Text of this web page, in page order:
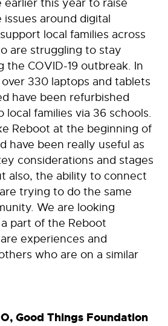
earlier this year to raise
around digital
local families across
are struggling to stay
the COVID-19 outbreak. In
330 laptops and tablets
have been refurbished
local families via 36 schools.
Reboot at the beginning of
have been really useful as
considerations and stages
also, the ability to connect
trying to do the same
We are looking
part of the Reboot
experiences and
who are on a similar
Good Things Foundation